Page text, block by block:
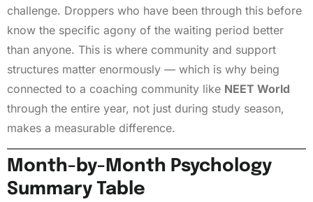
challenge. Droppers who have been through this before
know the specific agony of the waiting period better
than anyone. This is where community and support
structures matter enormously — which is why being
connected to a coaching community like NEET World
through the entire year, not just during study season,
makes a measurable difference.
Month-by-Month Psychology
Summary Table